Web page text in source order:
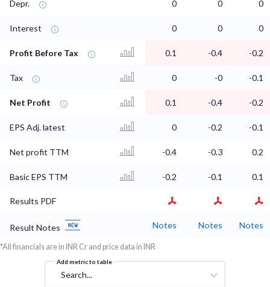
Depr. 0 0 0
Interest 0 0 0
Profit Before Tax 0.1 -0.4 -0.2
Tax 0 -0 -0.1
Net Profit 0.1 -0.4 -0.2
EPS Adj. latest 0 -0.2 -0.1
Net profit TTM -0.4 -0.3 0.2
Basic EPS TTM -0.2 -0.1 0.1
Results PDF
Result Notes Notes Notes Notes
*All financials are in INR Cr and price data in INR
Add metric to table
Search...